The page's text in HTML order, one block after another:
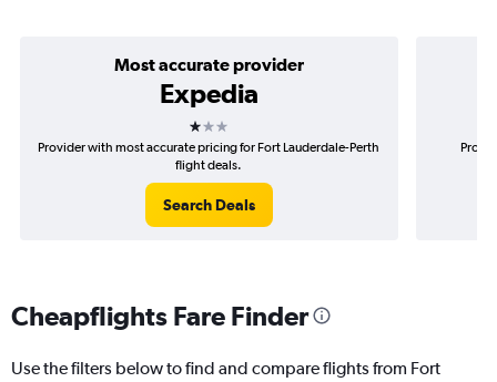
Most accurate provider
Expedia
1 star
Provider with most accurate pricing for Fort Lauderdale-Perth
flight deals.
Search Deals
Cheapflights Fare Finder
Use the filters below to find and compare flights from Fort